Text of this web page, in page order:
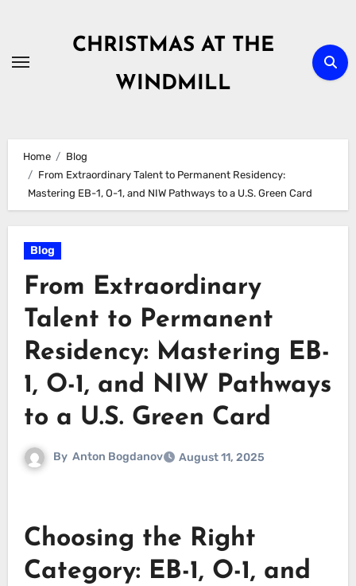
content
CHRISTMAS AT THE
WINDMILL
Home
Blog
From Extraordinary Talent to Permanent Residency:
Mastering EB-1, O-1, and NIW Pathways to a U.S. Green Card
Blog
From Extraordinary
Talent to Permanent
Residency: Mastering EB-
1, O-1, and NIW Pathways
to a U.S. Green Card
By Anton Bogdanov August 11, 2025
Choosing the Right
Category: EB-1, O-1, and